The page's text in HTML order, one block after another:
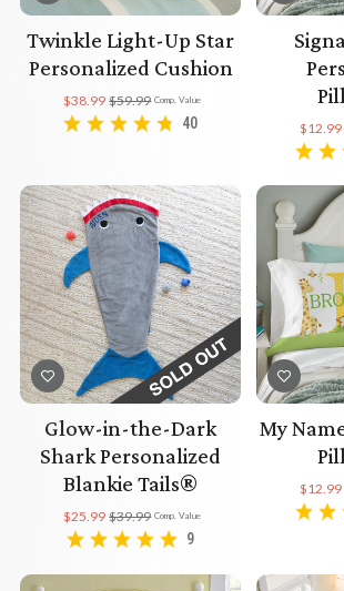
Twinkle Light-Up Star
Personalized Cushion
Comp. Value
$59.99
$38.99
40 $12.99
Glow-in-the-Dark
Shark Personalized
Blankie Tails®
Comp. Value
$39.99
$25.99
9
My
$12.99